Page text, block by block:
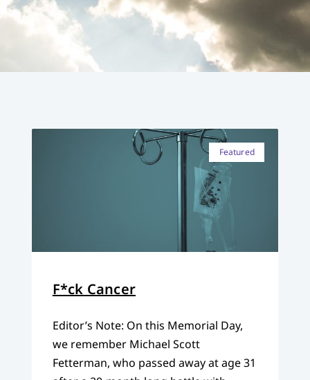
Featured
F*ck Cancer
Editor’s Note: On this Memorial Day,
we remember Michael Scott
Fetterman, who passed away at age 31